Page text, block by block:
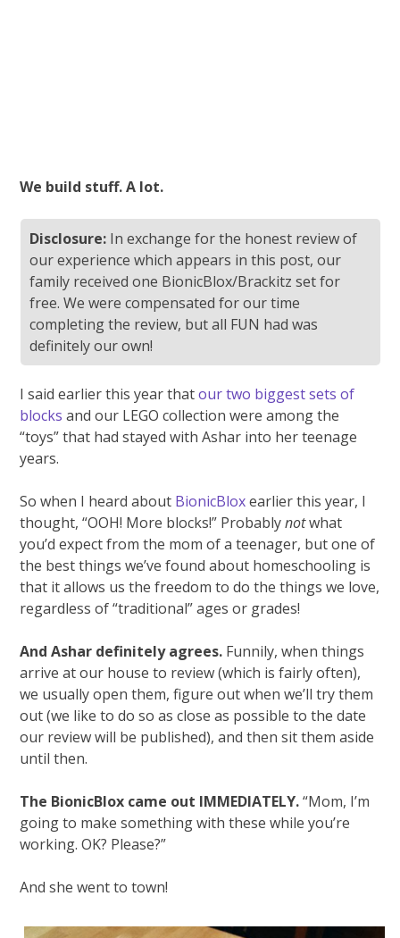
We build stuff. A lot.
Disclosure:In exchange for the honest review of
our experience which appears in this post, our
family received one BionicBlox/Brackitz set for
free. We were compensated for our time
completing the review, but all FUN had was
definitely our own!
I said earlier this year thatour two biggest sets of
blocks and our LEGO collection were among the
“toys” that had stayed with Ashar into her teenage
years.
So when I heard about BionicBloxearlier this year, I
thought, “OOH! More blocks!” Probablynotwhat
you’d expect from the mom of a teenager, but one of
the best things we’ve found about homeschooling is
that it allows us the freedom to do the things we love,
regardless of “traditional” ages or grades!
And Ashar definitely agrees. Funnily, when things
arrive at our house to review (which is fairly often),
we usually open them, figure out when we’ll try them
out (we like to do so as close as possible to the date
our review will be published), and then sit them aside
until then.
The BionicBlox came out IMMEDIATELY.“Mom, I’m
going to make something with these while you’re
working. OK? Please?”
And she went to town!